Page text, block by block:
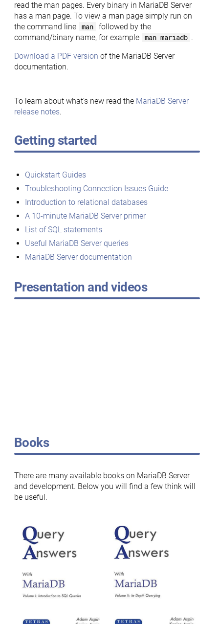
read the man pages. Every binary in MariaDB Server
has a man page. To view a man page simply run on
the command line man followed by the
command/binary name, for example man mariadb .
Download a PDF version of the MariaDB Server
documentation.
To learn about what’s new read the MariaDB Server
release notes.
Getting started
Quickstart Guides
Troubleshooting Connection Issues Guide
Introduction to relational databases
A 10-minute MariaDB Server primer
List of SQL statements
Useful MariaDB Server queries
MariaDB Server documentation
Presentation and videos
Books
There are many available books on MariaDB Server
and development. Below you will find a few think will
be useful.